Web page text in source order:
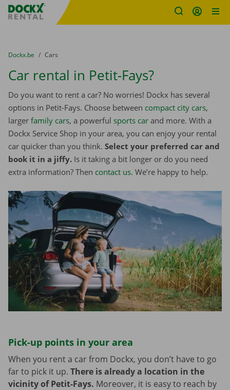
Fratello DEMO
You are here:
from
Dockx.be to
Cars
Car rental in Petit-Fays?
Do you want to rent a car? No worries! Dockx has several
options in Petit-Fays. Choose between compact city cars,
larger family cars, a powerful sports car and more. With a
Dockx Service Shop in your area, you can enjoy your rental
car quicker than you think. Select your preferred car and
book it in a jiffy. Is it taking a bit longer or do you need
extra information? Then contact us. We’re happy to help.
Pick-up points in your area
When you rent a car from Dockx, you don’t have to go
far to pick it up. There is already a location in the
vicinity of Petit-Fays. Moreover, it is easy to reach by